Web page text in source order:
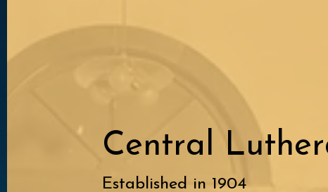
Central
Established in 1904